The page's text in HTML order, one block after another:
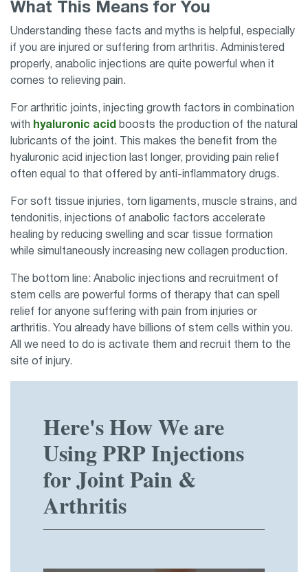
What This Means for You
Understanding these facts and myths is helpful, especially
if you are injured or suffering from arthritis. Administered
properly, anabolic injections are quite powerful when it
comes to relieving pain.
For arthritic joints, injecting growth factors in combination
with hyaluronic acid
boosts the production of the natural
lubricants of the joint. This makes the benefit from the
hyaluronic acid injection last longer, providing pain relief
often equal to that offered by anti-inflammatory drugs.
For soft tissue injuries, torn ligaments, muscle strains, and
tendonitis, injections of anabolic factors accelerate
healing by reducing swelling and scar tissue formation
while simultaneously increasing new collagen production.
The bottom line: Anabolic injections and recruitment of
stem cells are powerful forms of therapy that can spell
relief for anyone suffering with pain from injuries or
arthritis. You already have billions of stem cells within you.
All we need to do is activate them and recruit them to the
site of injury.
Here's How We are
Using PRP Injections
for Joint Pain &
Arthritis